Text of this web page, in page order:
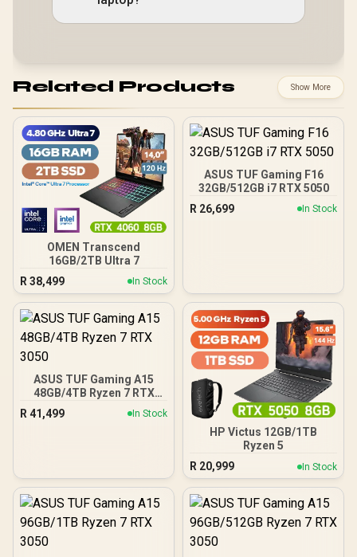
Related Products Show More
OMEN Transcend
16GB/2TB Ultra 7
R 38,499 In Stock
ASUS TUF Gaming F16
32GB/512GB i7 RTX 5050
R 26,699 In Stock
ASUS TUF Gaming A15
48GB/4TB Ryzen 7 RTX
R 41,499 In Stock
HP Victus 12GB/1TB
Ryzen 5
R 20,999 In Stock